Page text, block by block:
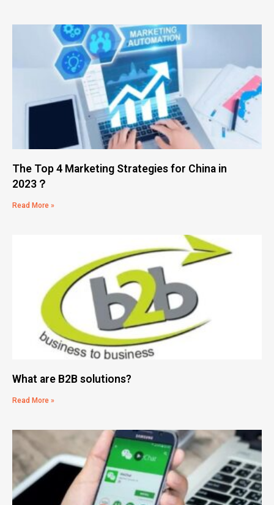
The Top 4 Marketing Strategies for China in
2023？
Read More »
What are B2B solutions?
Read More »